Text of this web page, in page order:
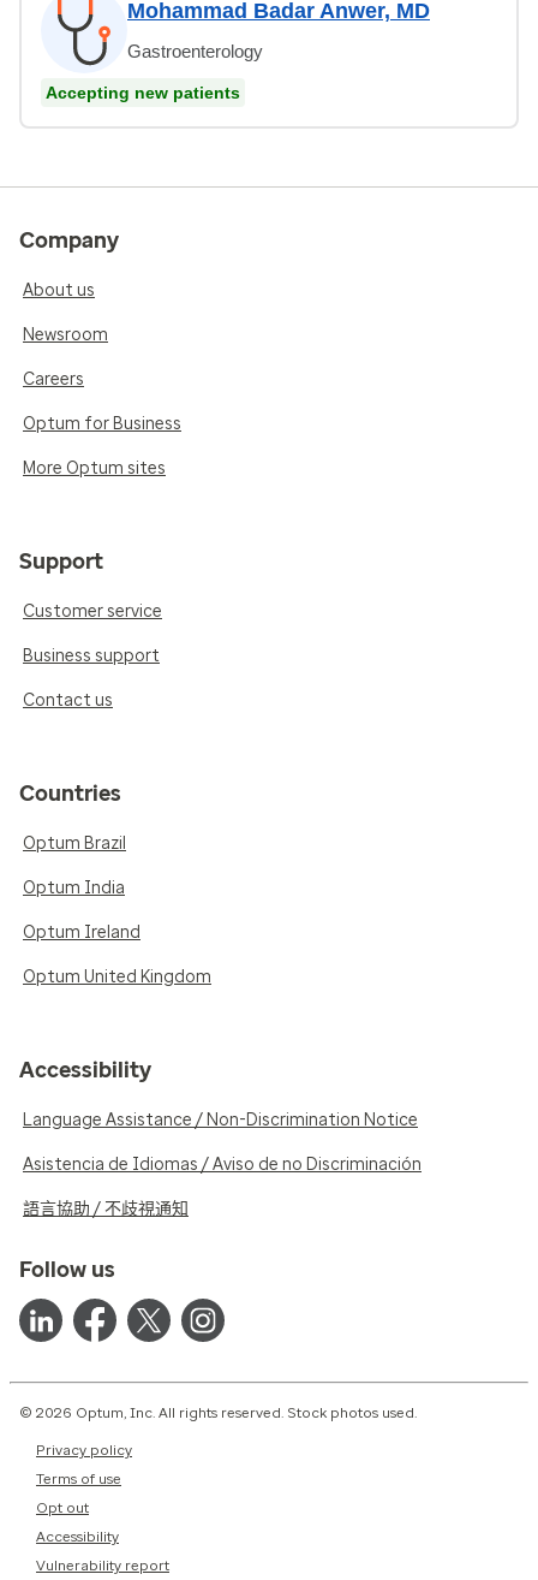
Mohammad Badar Anwer, MD
Gastroenterology
Accepting new patients
Company
About us
Newsroom
Careers
Optum for Business
More Optum sites
Support
Customer service
Business support
Contact us
Countries
Optum Brazil
Optum India
Optum Ireland
Optum United Kingdom
Accessibility
Language Assistance / Non-Discrimination Notice
Asistencia de Idiomas / Aviso de no Discriminación
語言協助 / 不歧視通知
Follow us
© 2026 Optum, Inc. All rights reserved. Stock photos used.
Privacy policy
Terms of use
Opt out
Accessibility
Vulnerability report